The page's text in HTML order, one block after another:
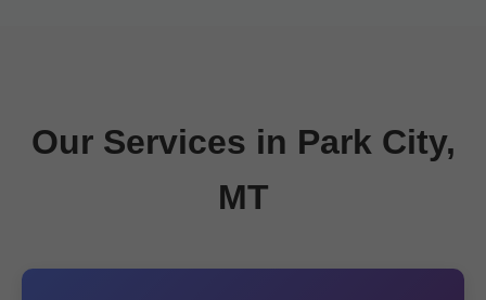
Our Services in Park City,
MT